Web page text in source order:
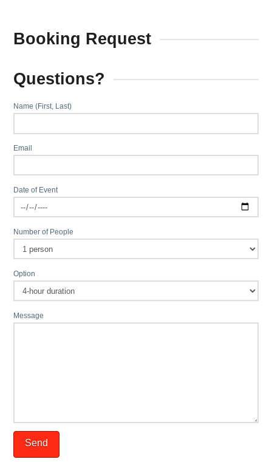
Booking Request
Questions?
Name (First, Last)
Email
Date of Event
Number of People
Option
Message